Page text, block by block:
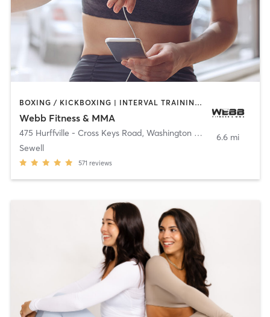
BOXING / KICKBOXING | INTERVAL TRAINING | MARTIAL ARTS
Webb Fitness & MMA
475 Hurffville - Cross Keys Road, Washington Township
Sewell
571 reviews
6.6 mi